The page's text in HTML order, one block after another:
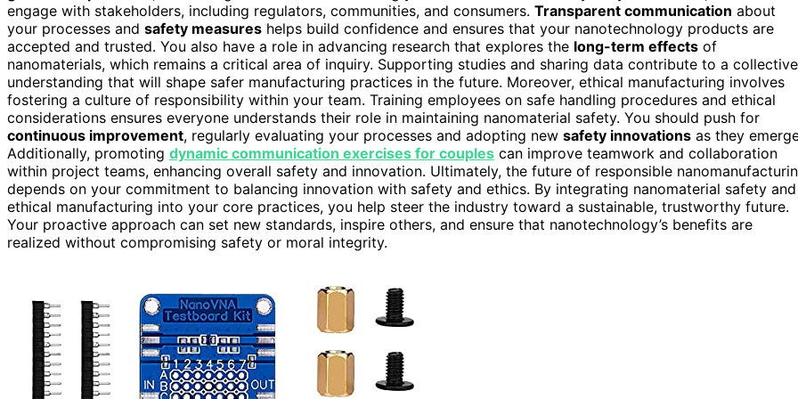
engage with stakeholders, including regulators, communities, and consumers. Transparent communication about
your processes and safety measures helps build confidence and ensures that your nanotechnology products are
accepted and trusted. You also have a role in advancing research that explores the long-term effects of
nanomaterials, which remains a critical area of inquiry. Supporting studies and sharing data contribute to a collective
understanding that will shape safer manufacturing practices in the future. Moreover, ethical manufacturing involves
fostering a culture of responsibility within your team. Training employees on safe handling procedures and ethical
considerations ensures everyone understands their role in maintaining nanomaterial safety. You should push for
continuous improvement, regularly evaluating your processes and adopting new safety innovations as they
Additionally, promoting dynamic communication exercises for couples can improve teamwork and collaboration
within project teams, enhancing overall safety and innovation. Ultimately, the future of responsible
depends on your commitment to balancing innovation with safety and ethics. By integrating nanomaterial safety and
ethical manufacturing into your core practices, you help steer the industry toward a sustainable, trustworthy future.
Your proactive approach can set new standards, inspire others, and ensure that nanotechnology’s benefits are
realized without compromising safety or moral integrity.